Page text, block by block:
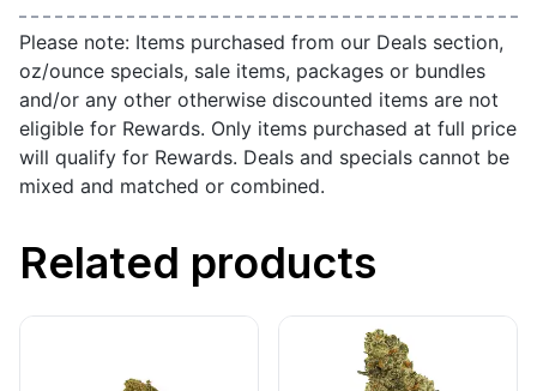
Please note: Items purchased from our Deals section,
oz/ounce specials, sale items, packages or bundles
and/or any other otherwise discounted items are not
eligible for Rewards. Only items purchased at full price
will qualify for Rewards. Deals and specials cannot be
mixed and matched or combined.
Related products